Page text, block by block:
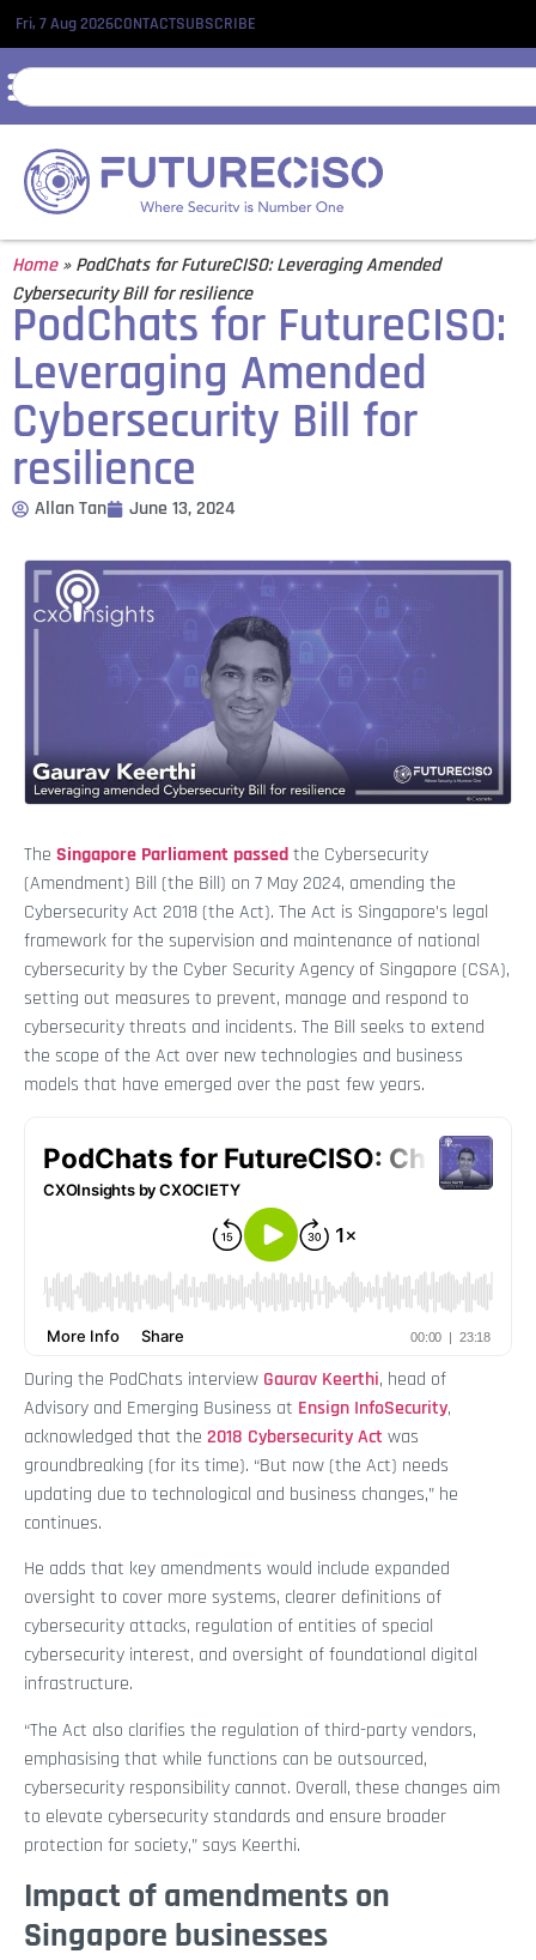
Fri, 7 Aug 2026CONTACTSUBSCRIBE
Home»PodChats for FutureCISO: Leveraging Amended
Cybersecurity Bill for resilience
PodChats for FutureCISO:
Leveraging Amended
Cybersecurity Bill for
resilience
Allan Tan June 13, 2024
The Singapore Parliament passedthe Cybersecurity
(Amendment) Bill (the Bill) on 7 May 2024, amending the
Cybersecurity Act 2018 (the Act). The Act is Singapore’s legal
framework for the supervision and maintenance of national
cybersecurity by the Cyber Security Agency of Singapore (CSA),
setting out measures to prevent, manage and respond to
cybersecurity threats and incidents. The Bill seeks to extend
the scope of the Act over new technologies and business
models that have emerged over the past few years.
During the PodChats interview Gaurav Keerthi, head of
Advisory and Emerging Business at Ensign InfoSecurity,
acknowledged that the 2018 Cybersecurity Act was
groundbreaking (for its time). “But now (the Act) needs
updating due to technological and business changes,” he
continues.
He adds that key amendments would include expanded
oversight to cover more systems, clearer definitions of
cybersecurity attacks, regulation of entities of special
cybersecurity interest, and oversight of foundational digital
infrastructure.
“The Act also clarifies the regulation of third-party vendors,
emphasising that while functions can be outsourced,
cybersecurity responsibility cannot. Overall, these changes aim
to elevate cybersecurity standards and ensure broader
protection for society,” says Keerthi.
Impact of amendments on
Singapore businesses